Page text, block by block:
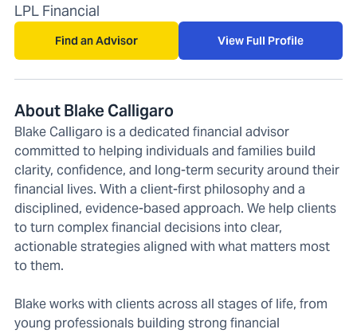
LPL Financial
Find an Advisor View Full Profile
About Blake Calligaro
Blake Calligaro is a dedicated financial advisor
committed to helping individuals and families build
clarity, confidence, and long-term security around their
financial lives. With a client-first philosophy and a
disciplined, evidence-based approach. We help clients
to turn complex financial decisions into clear,
actionable strategies aligned with what matters most
to them.
Blake works with clients across all stages of life, from
young professionals building strong financial